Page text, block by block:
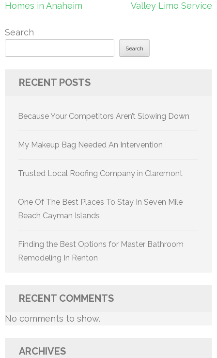
Homes in Anaheim
Valley Limo Service
Search
Search
RECENT POSTS
Because Your Competitors Aren’t Slowing Down
My Makeup Bag Needed An Intervention
Trusted Local Roofing Company in Claremont
One Of The Best Places To Stay In Seven Mile
Beach Cayman Islands
Finding the Best Options for Master Bathroom
Remodeling In Renton
RECENT COMMENTS
No comments to show.
ARCHIVES